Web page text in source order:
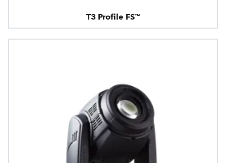
T3 Profile FS™